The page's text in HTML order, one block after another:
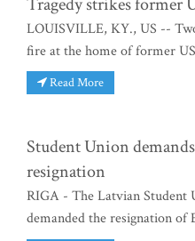
LOUISVILLE, KY., US --
fire at the home of former
Read More
Student Union
resignation
RIGA - The Latvian Student
demanded the resignation of